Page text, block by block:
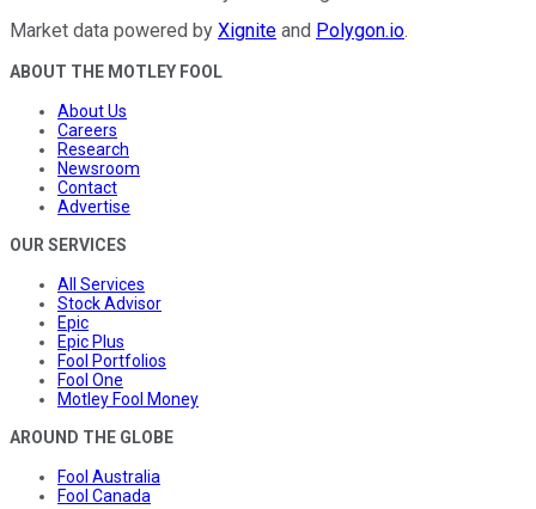
Market data powered by Xignite and Polygon.io.
ABOUT THE MOTLEY FOOL
About Us
Careers
Research
Newsroom
Contact
Advertise
OUR SERVICES
All Services
Stock Advisor
Epic
Epic Plus
Fool Portfolios
Fool One
Motley Fool Money
AROUND THE GLOBE
Fool Australia
Fool Canada